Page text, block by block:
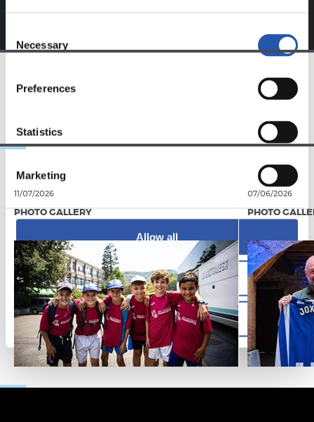
Selection
Necessary
Preferences
Statistics
Marketing
Allow all
Allow selection
Deny
11/07/2026
PHOTO GALLERY
07/06/2026
PHOTO